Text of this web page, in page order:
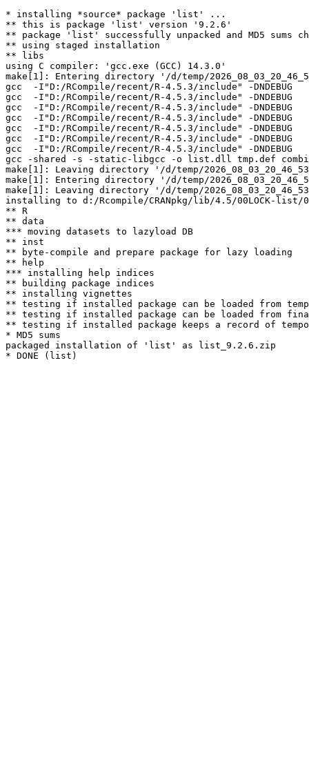
* installing *source* package 'list' ...
** this is package 'list' version '9.2.6'
** package 'list' successfully unpacked and MD5 sums
** using staged installation
** libs
using C compiler: 'gcc.exe (GCC) 14.3.0'
make[1]: Entering directory '/d/temp/
gcc  -I"D:/RCompile/recent/R-4.5.3/include" -
gcc  -I"D:/RCompile/recent/R-4.5.3/include" -
gcc  -I"D:/RCompile/recent/R-4.5.3/include" -
gcc  -I"D:/RCompile/recent/R-4.5.3/include" -
gcc  -I"D:/RCompile/recent/R-4.5.3/include" -
gcc  -I"D:/RCompile/recent/R-4.5.3/include" -
gcc  -I"D:/RCompile/recent/R-4.5.3/include" -
gcc -shared -s -static-libgcc -o list.dll tmp.def
make[1]: Leaving directory '/d/temp/
make[1]: Entering directory '/d/temp/
make[1]: Leaving directory '/d/temp/
installing to d:/Rcompile/CRANpkg/lib/4.5/00LOCK-
** R
** data
*** moving datasets to lazyload DB
** inst
** byte-compile and prepare package for lazy loading
** help
*** installing help indices
** building package indices
** installing vignettes
** testing if installed package can be loaded from
** testing if installed package can be loaded from
** testing if installed package keeps a record of
* MD5 sums
packaged installation of 'list' as list_9.2.6.zip